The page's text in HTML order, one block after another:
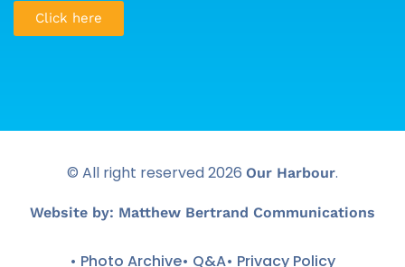
Click here
© All right reserved2026 Our Harbour.
Website by: Matthew Bertrand Communications
• Photo Archive• Q&A• Privacy Policy